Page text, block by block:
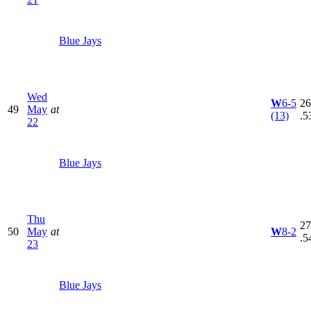
Blue Jays
49
Wed
May
22
at
Blue Jays
W6-5
(13)
50
Thu
May
23
at
Blue Jays
W8-2